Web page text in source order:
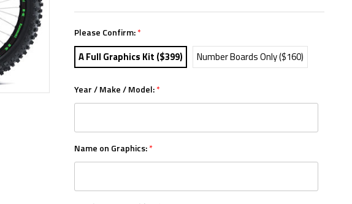
Please Confirm:*
A Full Graphics Kit ($399) Number Boards Only ($160)
Year / Make / Model:*
Name on Graphics:*